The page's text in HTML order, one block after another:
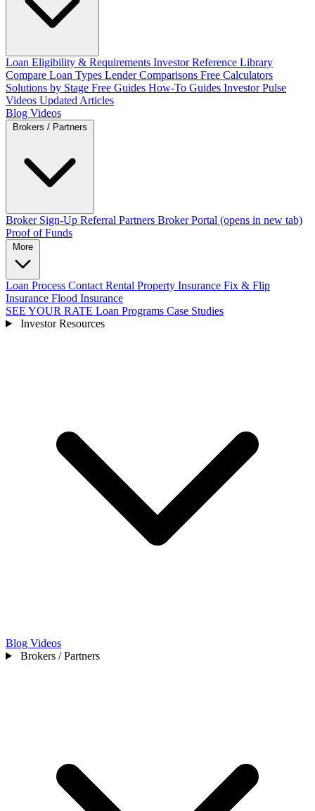
Loan Eligibility & Requirements Investor Reference Library
Compare Loan Types Lender Comparisons Free Calculators
Solutions by Stage Free Guides How-To Guides Investor Pulse
Videos Updated Articles
Blog Videos
Broker Sign-Up Referral Partners Broker Portal (opens in new tab)
Proof of Funds
Loan Process Contact Rental Property Insurance Fix & Flip
Insurance Flood Insurance
SEE YOUR RATE Loan Programs Case Studies
Investor Resources
Blog Videos
Brokers / Partners